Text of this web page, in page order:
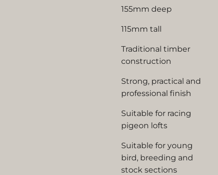
155mm deep
115mm tall
Traditional timber
construction
Strong, practical and
professional finish
Suitable for racing
pigeon lofts
Suitable for young
bird, breeding and
stock sections